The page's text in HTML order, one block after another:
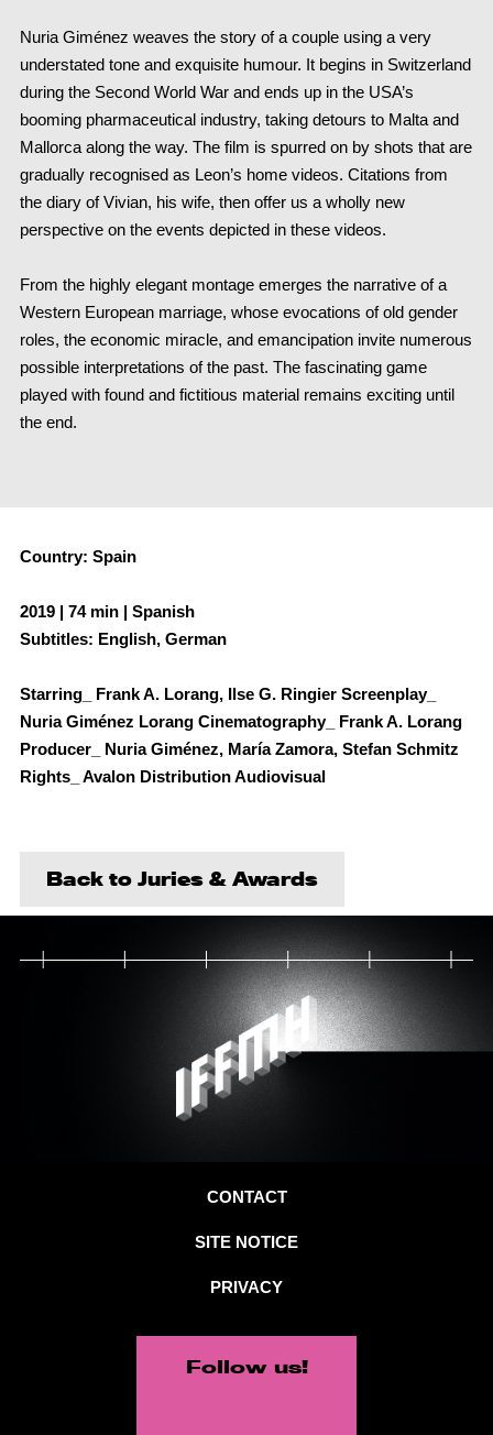
Nuria Giménez weaves the story of a couple using a very
understated tone and exquisite humour. It begins in Switzerland
during the Second World War and ends up in the USA’s
booming pharmaceutical industry, taking detours to Malta and
Mallorca along the way. The film is spurred on by shots that are
gradually recognised as Leon’s home videos. Citations from
the diary of Vivian, his wife, then offer us a wholly new
perspective on the events depicted in these videos.
From the highly elegant montage emerges the narrative of a
Western European marriage, whose evocations of old gender
roles, the economic miracle, and emancipation invite numerous
possible interpretations of the past. The fascinating game
played with found and fictitious material remains exciting until
the end.
Country: Spain
2019 | 74 min | Spanish
Subtitles: English, German
Starring_ Frank A. Lorang, Ilse G. Ringier Screenplay_
Nuria Giménez Lorang Cinematography_ Frank A. Lorang
Producer_ Nuria Giménez, María Zamora, Stefan Schmitz
Rights_ Avalon Distribution Audiovisual
Back to Juries & Awards
CONTACT
SITE NOTICE
PRIVACY
Follow us!